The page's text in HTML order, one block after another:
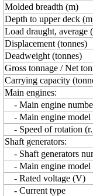
Molded breadth (m)
Depth to upper deck
Load draught, average
Displacement (tonnes)
Deadweight (tonnes)
Gross tonnage / Net
Carrying capacity
Main engines:
- Main engine
- Main engine model
- Speed of rotation
Shaft generators:
- Shaft generators
- Main engine model
- Rated voltage (V)
- Current type